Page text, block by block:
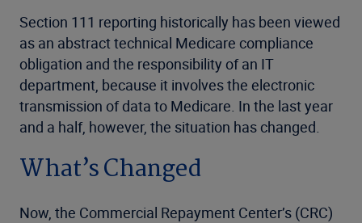
Section 111 reporting historically has been viewed
as an abstract technical Medicare compliance
obligation and the responsibility of an IT
department, because it involves the electronic
transmission of data to Medicare. In the last year
and a half, however, the situation has changed.
What’s Changed
Now, the Commercial Repayment Center’s (CRC)